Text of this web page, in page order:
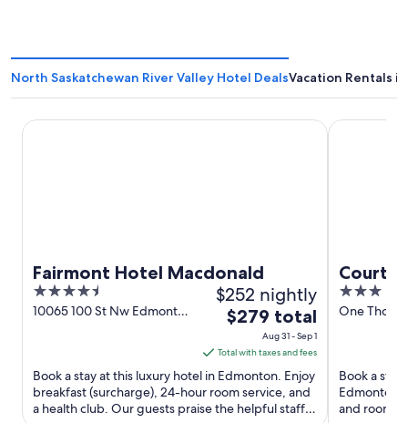
North Saskatchewan River Valley Hotel DealsVacation Rentals
Fairmont Hotel Macdonald
4.5
out
10065 100 St Nw Edmonton
$252 nightly
The
is
$279
total
per
$279 total
Aug 31 - Sep 1
Total with taxes and fees
Book a stay at this luxury hotel in Edmonton. Enjoy
breakfast (surcharge), 24-hour room service, and
a health club. Our guests praise the helpful staff
Fairmont Hotel Macdonald
3
out
One
Book a
Edmonton.
and room
Courtyard